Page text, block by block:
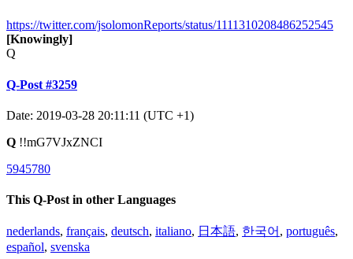
https://twitter.com/jsolomonReports/status/1111310208486252545
[Knowingly]
Q
Q-Post #3259
Date: 2019-03-28 20:11:11 (UTC +1)
Q !!mG7VJxZNCI
5945780
This Q-Post in other Languages
nederlands, français, deutsch, italiano, 日本語, 한국어 , português,
español, svenska